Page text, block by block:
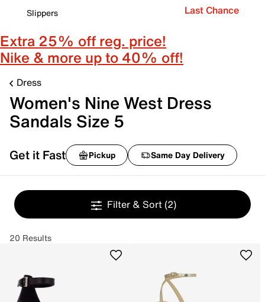
Slippers
Last Chance
Extra 25% off reg. price!
Nike & more up to 40% off!
Dress
Women's Nine West Dress
Sandals Size 5
Get it Fast Pickup Same Day Delivery
Filter & Sort (2)
20 Results